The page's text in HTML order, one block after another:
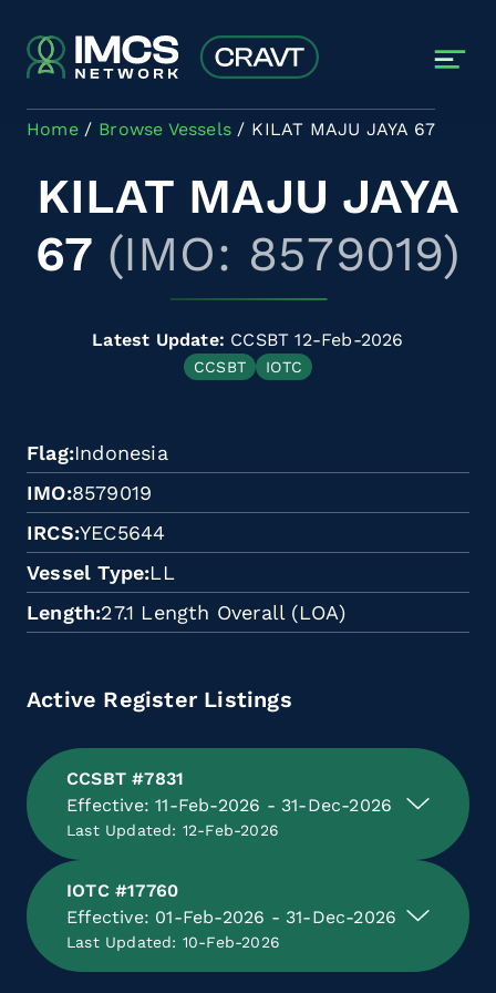
Home Browse Vessels KILAT MAJU JAYA 67
KILAT MAJU JAYA
67 (IMO: 8579019)
Latest Update: CCSBT 12-Feb-2026
CCSBT IOTC
Flag Indonesia
IMO 8579019
IRCS YEC5644
Vessel Type LL
Length 27.1 Length Overall (LOA)
Active Register Listings
CCSBT #7831
Effective: 11-Feb-2026 - 31-Dec-2026
Last Updated: 12-Feb-2026
IOTC #17760
Effective: 01-Feb-2026 - 31-Dec-2026
Last Updated: 10-Feb-2026